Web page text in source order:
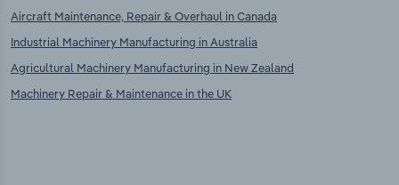
Aircraft Maintenance, Repair & Overhaul in Canada
Industrial Machinery Manufacturing in Australia
Agricultural Machinery Manufacturing in New Zealand
Machinery Repair & Maintenance in the UK